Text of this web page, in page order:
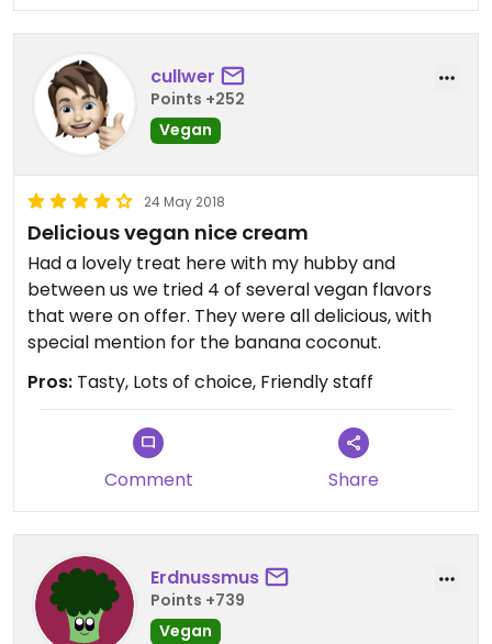
cullwer
Points +252
Vegan
24 May 2018
Delicious vegan nice cream
Had a lovely treat here with my hubby and
between us we tried 4 of several vegan flavors
that were on offer. They were all delicious, with
special mention for the banana coconut.
Pros: Tasty, Lots of choice, Friendly staff
Comment Share
Erdnussmus
Points +739
Vegan